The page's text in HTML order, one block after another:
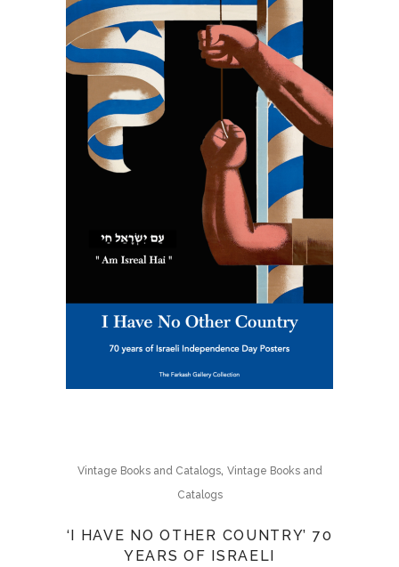
Vintage Books and Catalogs, Vintage Books and
Catalogs
‘I HAVE NO OTHER COUNTRY’ 70
YEARS OF ISRAELI